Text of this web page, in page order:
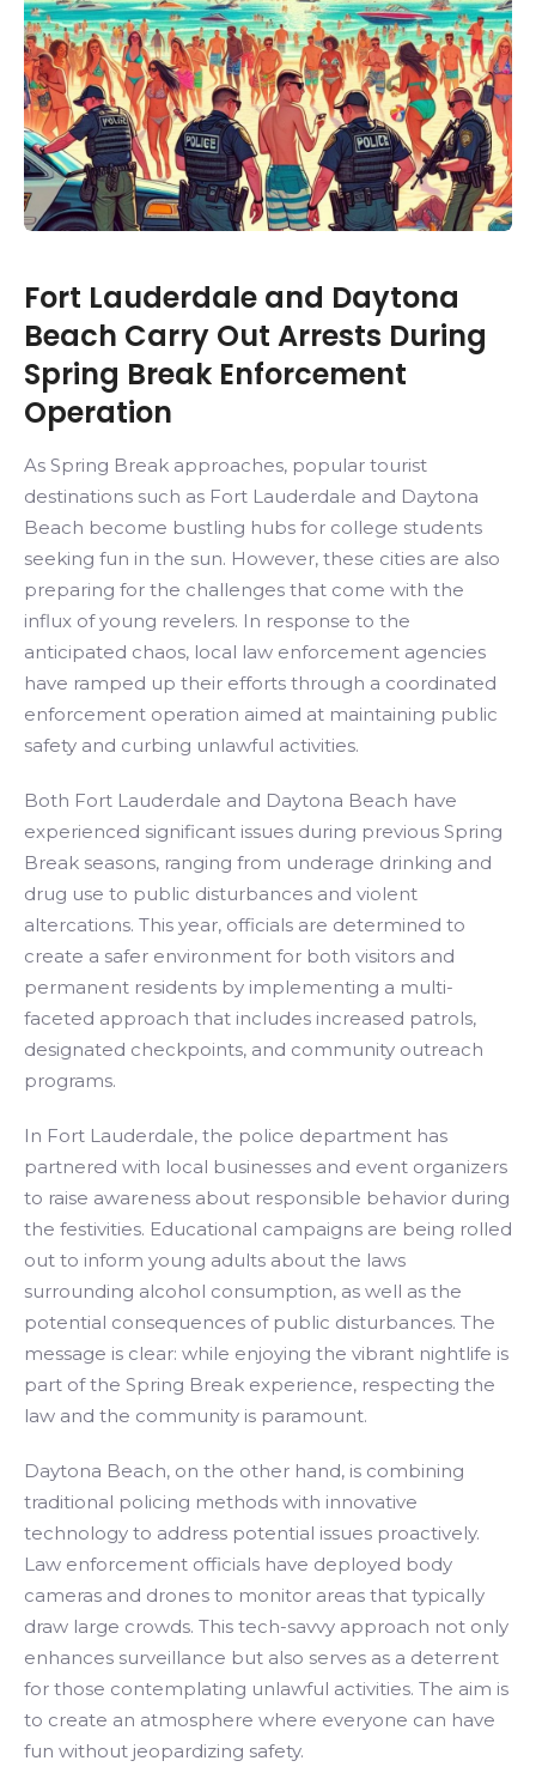
Fort Lauderdale and Daytona
Beach Carry Out Arrests During
Spring Break Enforcement
Operation
As Spring Break approaches, popular tourist
destinations such as Fort Lauderdale and Daytona
Beach become bustling hubs for college students
seeking fun in the sun. However, these cities are also
preparing for the challenges that come with the
influx of young revelers. In response to the
anticipated chaos, local law enforcement agencies
have ramped up their efforts through a coordinated
enforcement operation aimed at maintaining public
safety and curbing unlawful activities.
Both Fort Lauderdale and Daytona Beach have
experienced significant issues during previous Spring
Break seasons, ranging from underage drinking and
drug use to public disturbances and violent
altercations. This year, officials are determined to
create a safer environment for both visitors and
permanent residents by implementing a multi-
faceted approach that includes increased patrols,
designated checkpoints, and community outreach
programs.
In Fort Lauderdale, the police department has
partnered with local businesses and event organizers
to raise awareness about responsible behavior during
the festivities. Educational campaigns are being rolled
out to inform young adults about the laws
surrounding alcohol consumption, as well as the
potential consequences of public disturbances. The
message is clear: while enjoying the vibrant nightlife is
part of the Spring Break experience, respecting the
law and the community is paramount.
Daytona Beach, on the other hand, is combining
traditional policing methods with innovative
technology to address potential issues proactively.
Law enforcement officials have deployed body
cameras and drones to monitor areas that typically
draw large crowds. This tech-savvy approach not only
enhances surveillance but also serves as a deterrent
for those contemplating unlawful activities. The aim is
to create an atmosphere where everyone can have
fun without jeopardizing safety.